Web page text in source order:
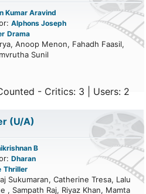
Kumar Aravind
Alphons Joseph
Drama
Anoop Menon, Fahadh Faasil,
Sunil
- Critics: 3 | Users: 2
(U/A)
B
Dharan
Thriller
Sukumaran, Catherine Tresa, Lalu
, Sampath Raj, Riyaz Khan, Mamta